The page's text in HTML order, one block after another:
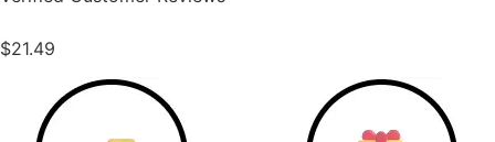
$21.49